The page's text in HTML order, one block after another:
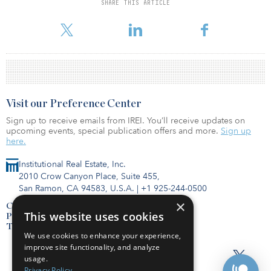
SHARE THIS ARTICLE
Hancock Agricultural Investment Group.
Institutional Real Estate, Inc.
2010 Crow Canyon Place, Suite 455,
San Ramon, CA 94583, U.S.A. | +1 925-244-0500
Contact Us
Privacy Policy
Terms of Use
Visit our Preference Center
Sign up to receive emails from IREI. You’ll receive updates on
upcoming events, special publication offers and more. Sign up
here.
×
This website uses cookies
We use cookies to enhance your experience,
improve site functionality, and analyze
usage.